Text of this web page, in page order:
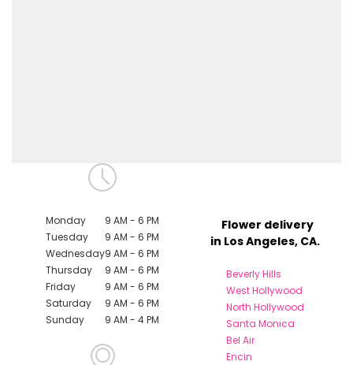
Monday
Tuesday
Wednesday
Thursday
Friday
Saturday
Sunday
9 AM - 6 PM
9 AM - 6 PM
9 AM - 6 PM
9 AM - 6 PM
9 AM - 6 PM
9 AM - 6 PM
9 AM - 4 PM
Flower delivery
in Los Angeles, CA.
Beverly Hills
West Hollywood
North Hollywood
Santa Monica
Bel Air
Encin